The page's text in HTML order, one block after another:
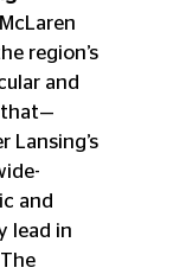
region’s
and
that—
Lansing’s
and
lead in